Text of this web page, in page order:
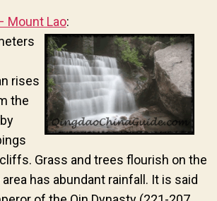
Mount Lao:
rises
the
Grass and trees flourish on the
has abundant rainfall. It is said